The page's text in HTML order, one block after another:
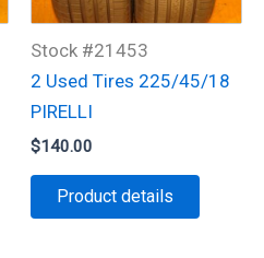
Stock #21453
2 Used Tires 225/45/18
PIRELLI
$140.00
Product details